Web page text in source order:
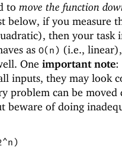
to move the function
below, if you measure
then your task
as O(n) (i.e.,
One important note:
inputs, they may look
problem can be
beware of doing